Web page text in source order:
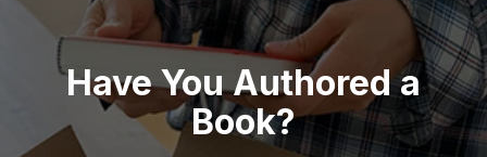
Have You Authored a
Book?